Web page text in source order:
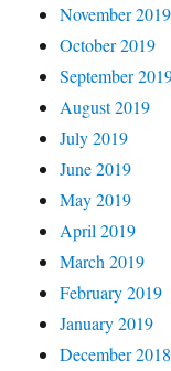
November 2019
October 2019
September
August 2019
July 2019
June 2019
May 2019
April 2019
March 2019
February 2019
January 2019
December 2018